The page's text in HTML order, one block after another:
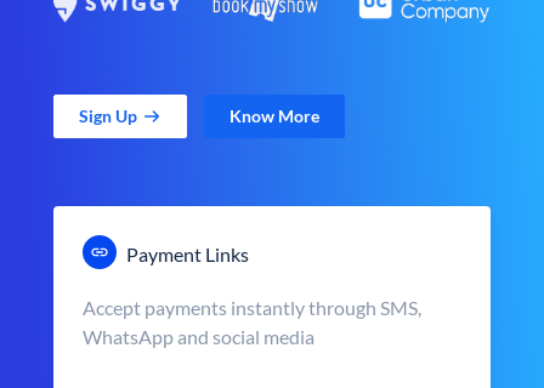
Sign Up Know More
Payment Links
Accept payments instantly through SMS,
WhatsApp and social media